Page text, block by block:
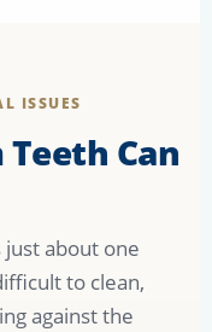
ISSUES
Can
about one
to clean,
against the